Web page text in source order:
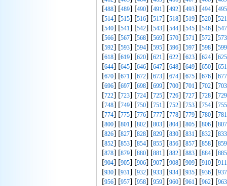
[488] [489] [490] [491] [492] [493] [494] [495
[514] [515] [516] [517] [518] [519] [520] [521
[540] [541] [542] [543] [544] [545] [546] [547
[566] [567] [568] [569] [570] [571] [572] [573
[592] [593] [594] [595] [596] [597] [598] [599
[618] [619] [620] [621] [622] [623] [624] [625
[644] [645] [646] [647] [648] [649] [650] [651
[670] [671] [672] [673] [674] [675] [676] [677
[696] [697] [698] [699] [700] [701] [702] [703
[722] [723] [724] [725] [726] [727] [728] [729
[748] [749] [750] [751] [752] [753] [754] [755
[774] [775] [776] [777] [778] [779] [780] [781
[800] [801] [802] [803] [804] [805] [806] [807
[826] [827] [828] [829] [830] [831] [832] [833
[852] [853] [854] [855] [856] [857] [858] [859
[878] [879] [880] [881] [882] [883] [884] [885
[904] [905] [906] [907] [908] [909] [910] [911
[930] [931] [932] [933] [934] [935] [936] [937
[956] [957] [958] [959] [960] [961] [962] [963